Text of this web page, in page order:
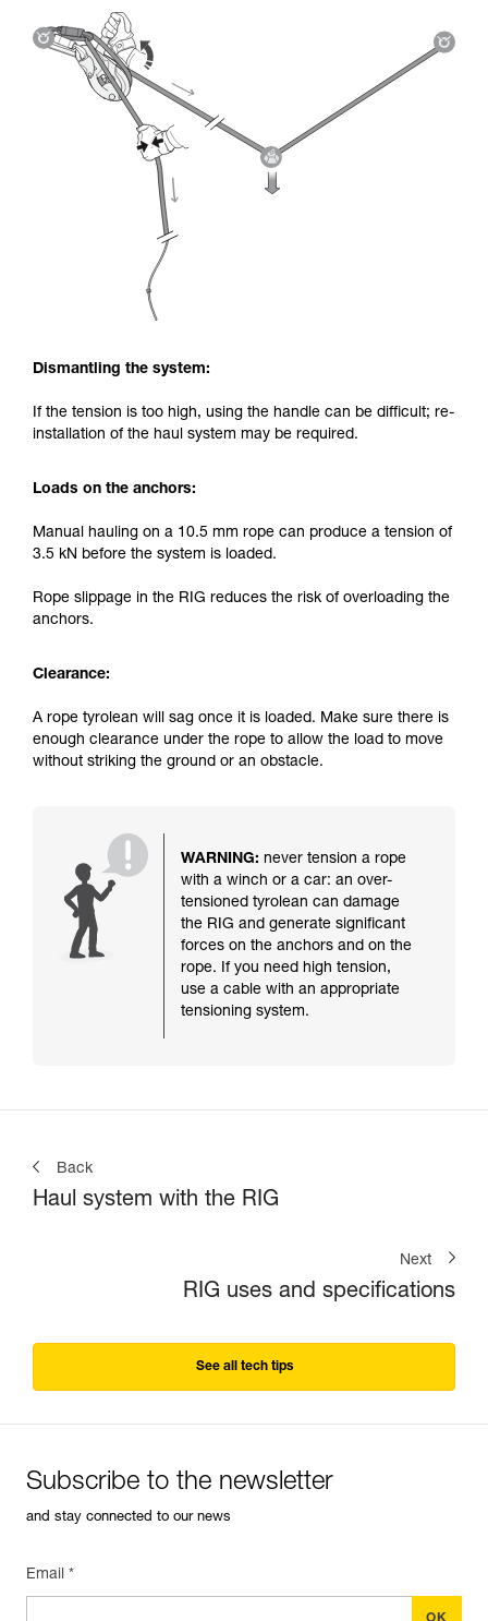
Dismantling the system:
If the tension is too high, using the handle can be difficult; re-
installation of the haul system may be required.
Loads on the anchors:
Manual hauling on a 10.5 mm rope can produce a tension of
3.5 kN before the system is loaded.
Rope slippage in the RIG reduces the risk of overloading the
anchors.
Clearance:
A rope tyrolean will sag once it is loaded. Make sure there is
enough clearance under the rope to allow the load to move
without striking the ground or an obstacle.
WARNING: never tension a rope
with a winch or a car: an over-
tensioned tyrolean can damage
the RIG and generate significant
forces on the anchors and on the
rope. If you need high tension,
use a cable with an appropriate
tensioning system.
Back
Haul system with the RIG
Next
RIG uses and specifications
See all tech tips
Subscribe to the newsletter
and stay connected to our news
Email *